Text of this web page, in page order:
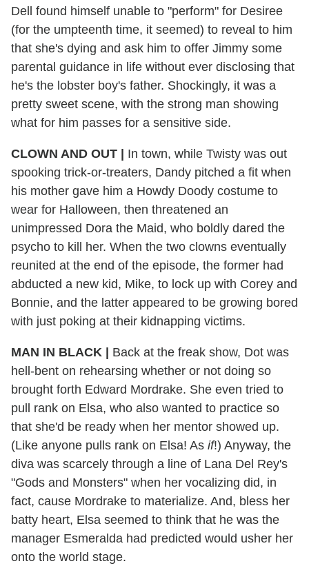
Dell found himself unable to "perform" for Desiree
(for the umpteenth time, it seemed) to reveal to him
that she's dying and ask him to offer Jimmy some
parental guidance in life without ever disclosing that
he's the lobster boy's father. Shockingly, it was a
pretty sweet scene, with the strong man showing
what for him passes for a sensitive side.
CLOWN AND OUT | In town, while Twisty was out
spooking trick-or-treaters, Dandy pitched a fit when
his mother gave him a Howdy Doody costume to
wear for Halloween, then threatened an
unimpressed Dora the Maid, who boldly dared the
psycho to kill her. When the two clowns eventually
reunited at the end of the episode, the former had
abducted a new kid, Mike, to lock up with Corey and
Bonnie, and the latter appeared to be growing bored
with just poking at their kidnapping victims.
MAN IN BLACK | Back at the freak show, Dot was
hell-bent on rehearsing whether or not doing so
brought forth Edward Mordrake. She even tried to
pull rank on Elsa, who also wanted to practice so
that she'd be ready when her mentor showed up.
(Like anyone pulls rank on Elsa! As if!) Anyway, the
diva was scarcely through a line of Lana Del Rey's
"Gods and Monsters" when her vocalizing did, in
fact, cause Mordrake to materialize. And, bless her
batty heart, Elsa seemed to think that he was the
manager Esmeralda had predicted would usher her
onto the world stage.